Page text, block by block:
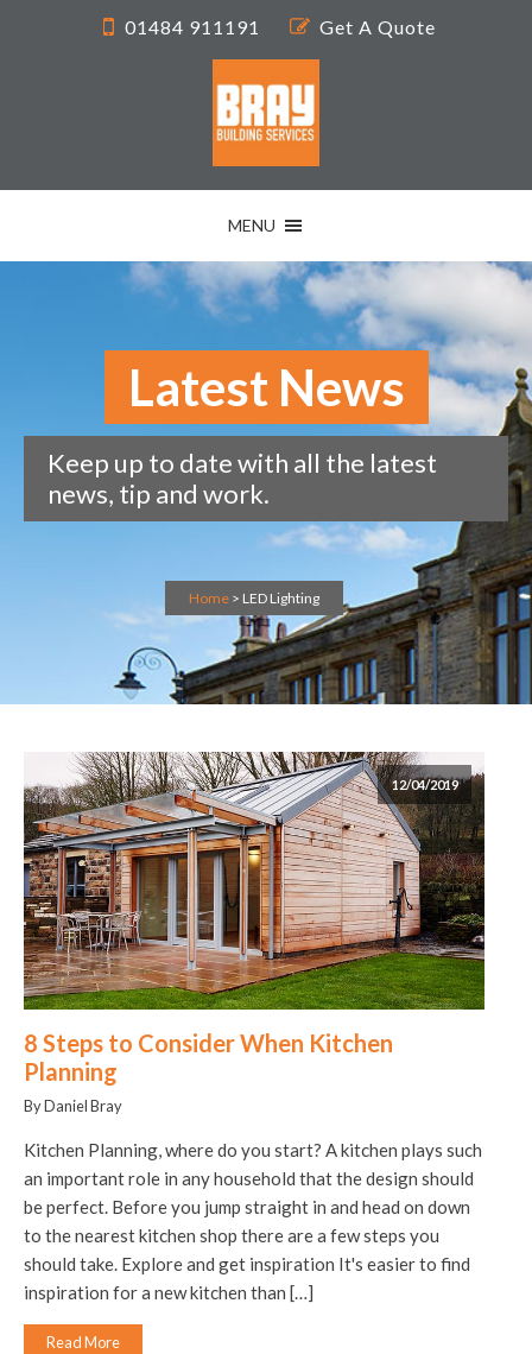
01484 911191 Get A Quote
MENU
Latest News
Keep up to date with all the latest
news, tip and work.
Home > LED Lighting
12/04/2019
8 Steps to Consider When Kitchen
Planning
By Daniel Bray
Kitchen Planning, where do you start? A kitchen plays such
an important role in any household that the design should
be perfect. Before you jump straight in and head on down
to the nearest kitchen shop there are a few steps you
should take. Explore and get inspiration It's easier to find
inspiration for a new kitchen than […]
Read More